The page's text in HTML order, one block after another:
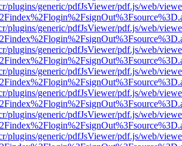
plugins/generic/pdfJsViewer/pdf.js/web/
plugins/generic/pdfJsViewer/pdf.js/web/
plugins/generic/pdfJsViewer/pdf.js/web/
plugins/generic/pdfJsViewer/pdf.js/web/
plugins/generic/pdfJsViewer/pdf.js/web/
plugins/generic/pdfJsViewer/pdf.js/web/
plugins/generic/pdfJsViewer/pdf.js/web/